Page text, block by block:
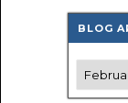
BLOG